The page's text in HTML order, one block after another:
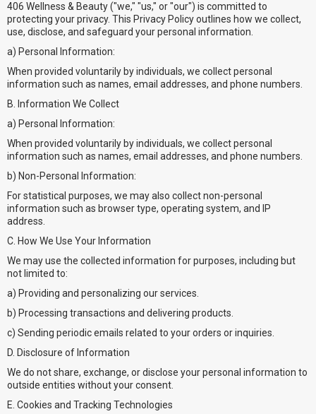
406 Wellness & Beauty ("we," "us," or "our") is committed to
protecting your privacy. This Privacy Policy outlines how we collect,
use, disclose, and safeguard your personal information.
a) Personal Information:
When provided voluntarily by individuals, we collect personal
information such as names, email addresses, and phone numbers.
B. Information We Collect
a) Personal Information:
When provided voluntarily by individuals, we collect personal
information such as names, email addresses, and phone numbers.
b) Non-Personal Information:
For statistical purposes, we may also collect non-personal
information such as browser type, operating system, and IP
address.
C. How We Use Your Information
We may use the collected information for purposes, including but
not limited to:
a) Providing and personalizing our services.
b) Processing transactions and delivering products.
c) Sending periodic emails related to your orders or inquiries.
D. Disclosure of Information
We do not share, exchange, or disclose your personal information to
outside entities without your consent.
E. Cookies and Tracking Technologies